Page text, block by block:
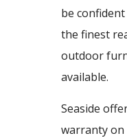
be
the finest
outdoor
available.
Seaside
warranty on